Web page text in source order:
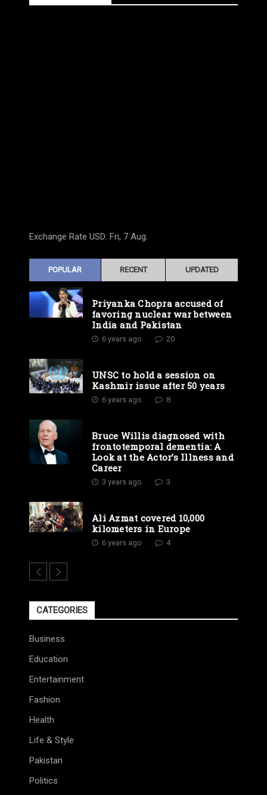
Exchange Rate USD: Fri, 7 Aug.
POPULAR RECENT UPDATED
Priyanka Chopra accused of
favoring nuclear war between
India and Pakistan
6 years ago 20
UNSC to hold a session on
Kashmir issue after 50 years
6 years ago 8
Bruce Willis diagnosed with
frontotemporal dementia: A
Look at the Actor’s Illness and
Career
3 years ago 3
Ali Azmat covered 10,000
kilometers in Europe
6 years ago 4
CATEGORIES
Business
Education
Entertainment
Fashion
Health
Life & Style
Pakistan
Politics